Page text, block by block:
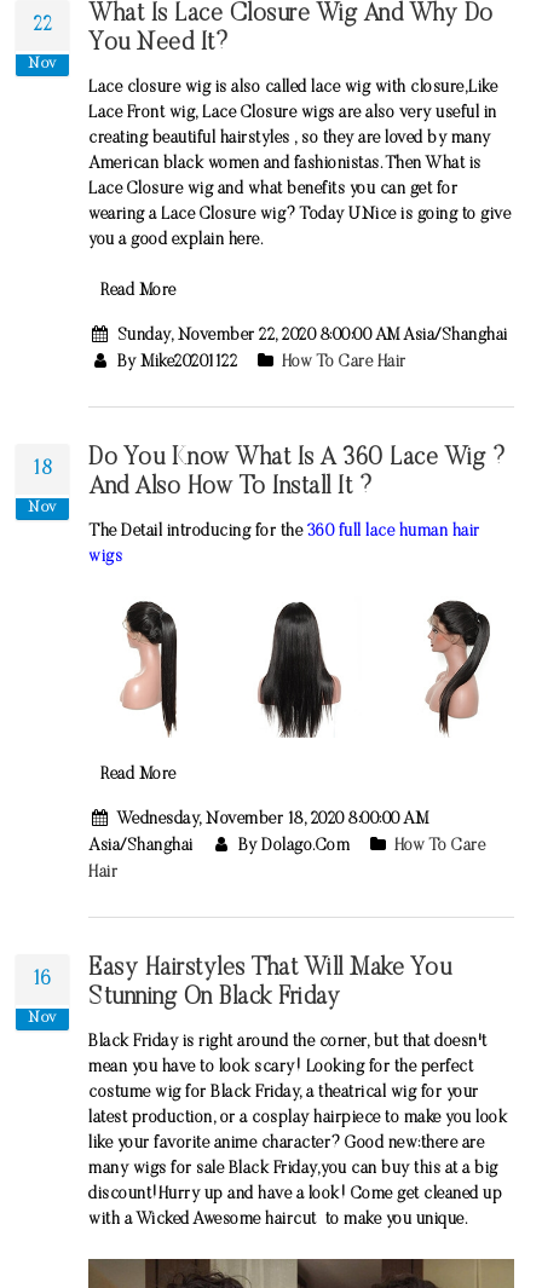
22
Nov
What Is Lace Closure Wig And Why Do
You Need It?
Lace closure wig is also called lace wig with closure,Like
Lace Front wig, Lace Closure wigs are also very useful in
creating beautiful hairstyles , so they are loved by many
American black women and fashionistas. Then What is
Lace Closure wig and what benefits you can get for
wearing a Lace Closure wig? Today UNice is going to give
you a good explain here.
Read More
Sunday, November 22, 2020 8:00:00 AM Asia/Shanghai
By Mike20201122
How To Care Hair
18
Nov
Do You Know What Is A 360 Lace Wig ?
And Also How To Install It ?
The Detail introducing for the 360 full lace human hair
wigs
Read More
Wednesday, November 18, 2020 8:00:00 AM
Asia/Shanghai
By Dolago.com
How To Care
Hair
16
Nov
Easy Hairstyles That Will Make You
Stunning On Black Friday
Black Friday is right around the corner, but that doesn't
mean you have to look scary! Looking for the perfect
costume wig for Black Friday, a theatrical wig for your
latest production, or a cosplay hairpiece to make you look
like your favorite anime character? Good new:there are
many wigs for sale Black Friday,you can buy this at a big
discount!Hurry up and have a look! Come get cleaned up
with a Wicked Awesome haircut to make you unique.